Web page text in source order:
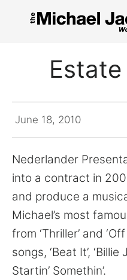
MUSIC
FAN CLUB
CONTACT
Search
for:
June 18, 2010
Nederlander
into a contract in
and produce a
Michael’s most
from ‘Thriller’ and
songs, ‘Beat It’, ‘Billie
Startin’ Somethin’.